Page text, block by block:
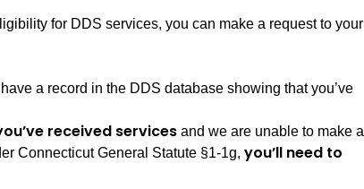
for DDS services, you can make a request to your
a record in the DDS database showing that you’ve
received services and we are unable to make a
Connecticut General Statute §1-1g,you’ll need to